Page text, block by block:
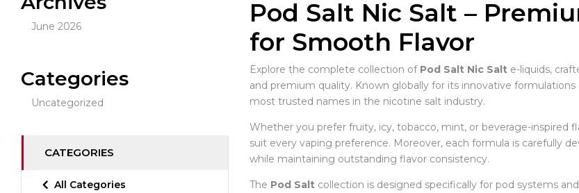
June 2026
Categories
Uncategorized
CATEGORIES
All Categories
Pod Salt Nic Salt –
for Smooth Flavor
Explore the complete collection of Pod Salt Nic Salte-liquids,
and premium quality. Known globally for its innovative
most trusted names in the nicotine salt industry.
Whether you prefer fruity, icy, tobacco, mint, or beverage-inspired
suit every vaping preference. Moreover, each formula is carefully
while maintaining outstanding flavor consistency.
The Pod Saltcollection is designed specifically for pod systems